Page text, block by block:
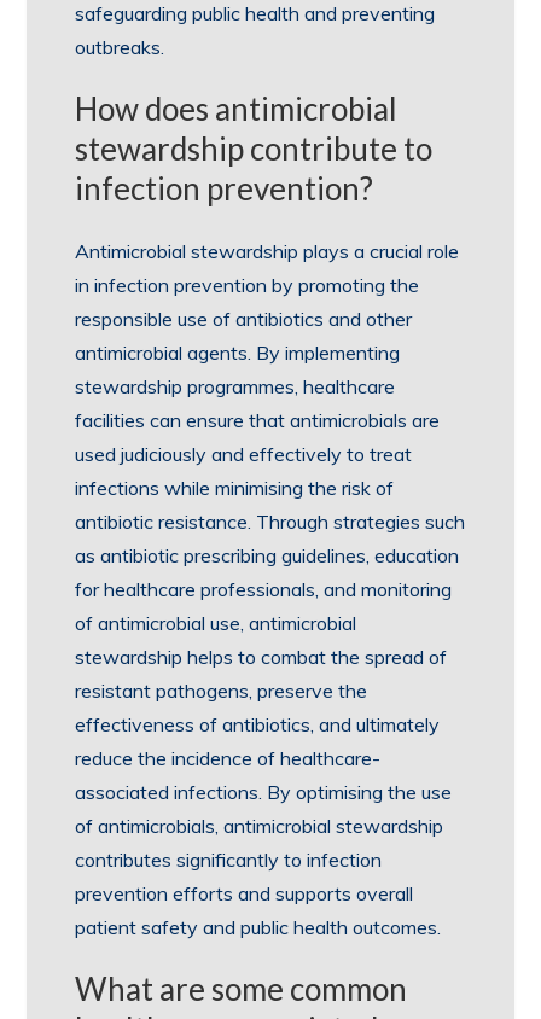
safeguarding public health and preventing
outbreaks.
How does antimicrobial
stewardship contribute to
infection prevention?
Antimicrobial stewardship plays a crucial role
in infection prevention by promoting the
responsible use of antibiotics and other
antimicrobial agents. By implementing
stewardship programmes, healthcare
facilities can ensure that antimicrobials are
used judiciously and effectively to treat
infections while minimising the risk of
antibiotic resistance. Through strategies such
as antibiotic prescribing guidelines, education
for healthcare professionals, and monitoring
of antimicrobial use, antimicrobial
stewardship helps to combat the spread of
resistant pathogens, preserve the
effectiveness of antibiotics, and ultimately
reduce the incidence of healthcare-
associated infections. By optimising the use
of antimicrobials, antimicrobial stewardship
contributes significantly to infection
prevention efforts and supports overall
patient safety and public health outcomes.
What are some common